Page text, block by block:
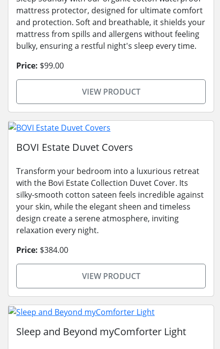
mattress protector, designed for ultimate comfort
and protection. Soft and breathable, it shields your
mattress from spills and allergens without feeling
bulky, ensuring a restful night's sleep every time.
Price: $99.00
VIEW PRODUCT
BOVI Estate Duvet Covers
Transform your bedroom into a luxurious retreat
with the Bovi Estate Collection Duvet Cover. Its
silky-smooth cotton sateen feels incredible against
your skin, while the elegant sheen and timeless
design create a serene atmosphere, inviting
relaxation every night.
Price: $384.00
VIEW PRODUCT
Sleep and Beyond myComforter Light